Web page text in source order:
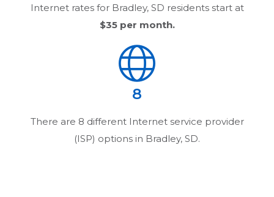
Internet rates for Bradley, SD residents start at
$35per month.
8
There are 8 different Internet service provider
(ISP) options in Bradley, SD.